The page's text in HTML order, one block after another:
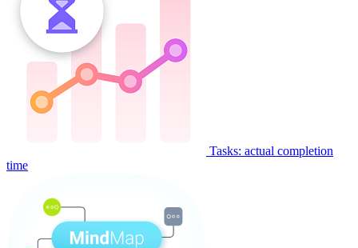
Tasks: actual completion
time